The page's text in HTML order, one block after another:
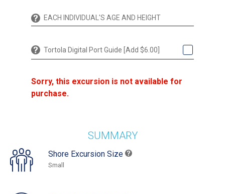
Tortola Digital Port Guide [Add $6.00]
Sorry, this excursion is not available for
purchase.
SUMMARY
Shore Excursion Size
Small